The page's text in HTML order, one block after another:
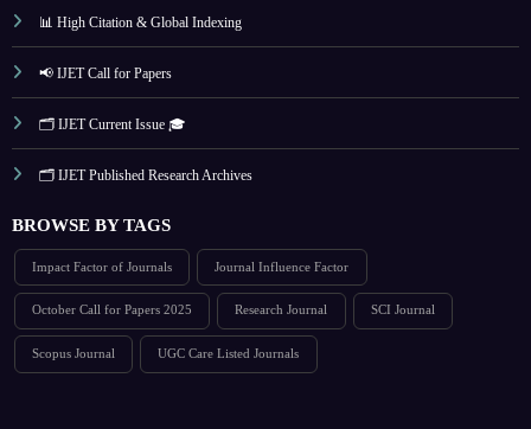
📊 High Citation & Global Indexing
📢 IJET Call for Papers
🗂️ IJET Current Issue 🎓
🗂️ IJET Published Research Archives
BROWSE BY TAGS
Impact Factor of Journals Journal Influence Factor
October Call for Papers 2025 Research Journal SCI Journal
Scopus Journal UGC Care Listed Journals